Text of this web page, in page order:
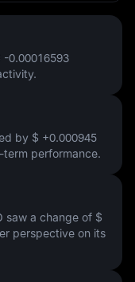
-0.00016593
by $ +0.000945
term performance.
saw a change of $
perspective on its